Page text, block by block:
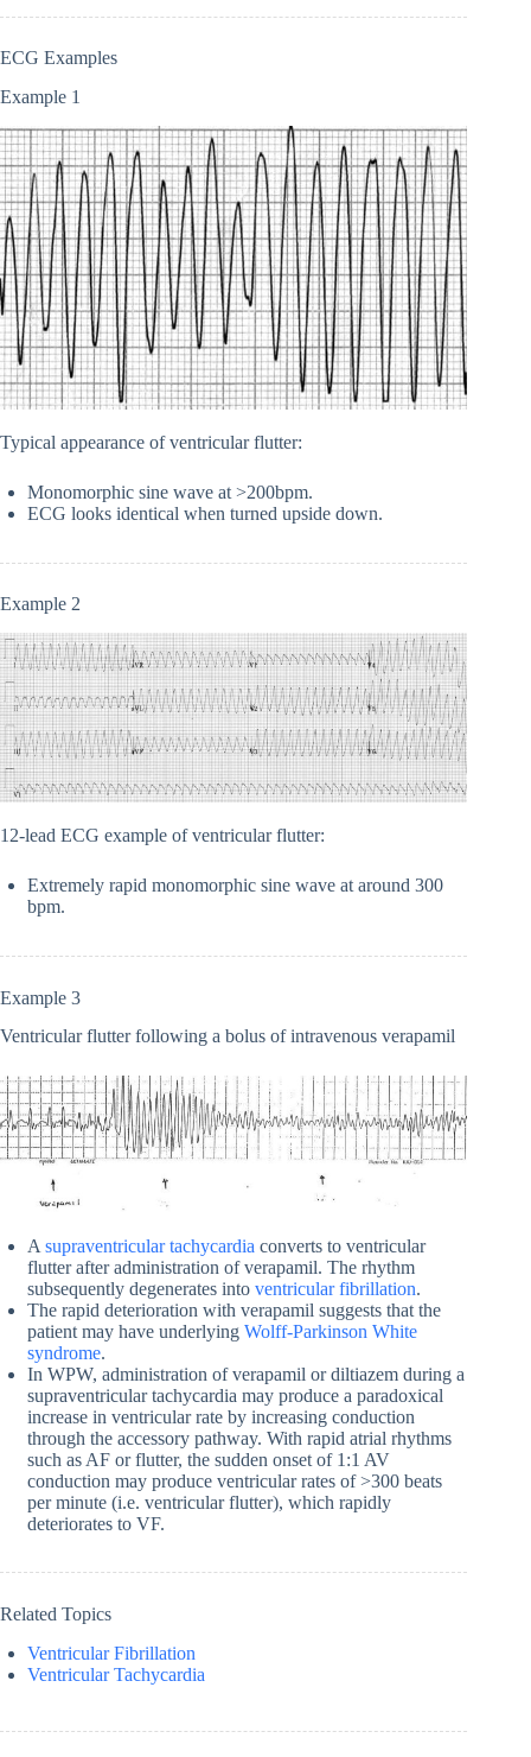
ECG Examples
Example 1
Typical appearance of ventricular flutter:
Monomorphic sine wave at >200bpm.
ECG looks identical when turned upside down.
Example 2
12-lead ECG example of ventricular flutter:
Extremely rapid monomorphic sine wave at around 300
bpm.
Example 3
Ventricular flutter following a bolus of intravenous verapamil
A supraventricular tachycardia converts to ventricular
flutter after administration of verapamil. The rhythm
subsequently degenerates into ventricular fibrillation.
The rapid deterioration with verapamil suggests that the
patient may have underlying Wolff-Parkinson White
syndrome.
In WPW, administration of verapamil or diltiazem during a
supraventricular tachycardia may produce a paradoxical
increase in ventricular rate by increasing conduction
through the accessory pathway. With rapid atrial rhythms
such as AF or flutter, the sudden onset of 1:1 AV
conduction may produce ventricular rates of >300 beats
per minute (i.e. ventricular flutter), which rapidly
deteriorates to VF.
Related Topics
Ventricular Fibrillation
Ventricular Tachycardia